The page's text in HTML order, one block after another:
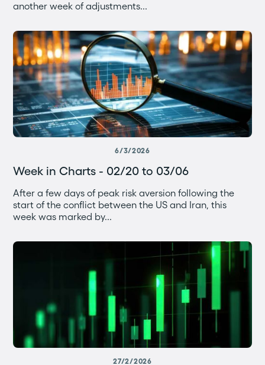
another week of adjustments...
6/3/2026
Week in Charts - 02/20 to 03/06
After a few days of peak risk aversion following the
start of the conflict between the US and Iran, this
week was marked by...
27/2/2026